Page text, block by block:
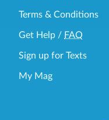
Terms & Conditions
Get Help / FAQ
Sign up for Texts
My Mag